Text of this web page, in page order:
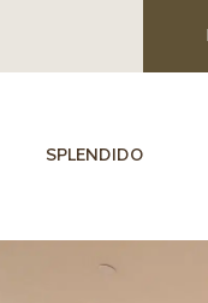
SPLENDIDO